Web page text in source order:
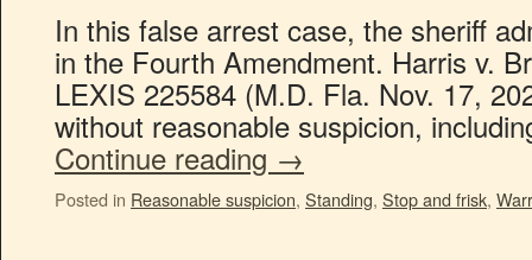
In this false arrest case, the sheriff
in the Fourth Amendment. Harris v.
LEXIS 225584 (M.D. Fla. Nov. 17,
without reasonable suspicion,
Continue reading →
Posted in Reasonable suspicion, Standing, Stop and frisk,